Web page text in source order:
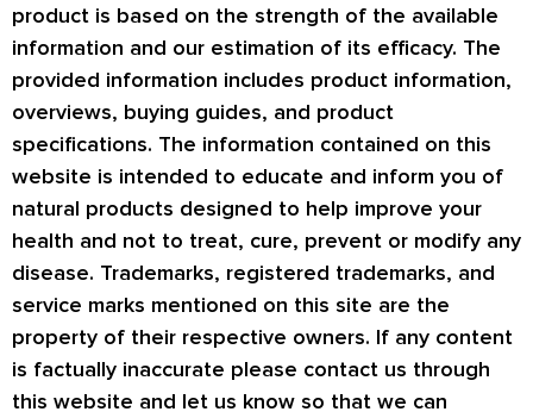
product is based on the strength of the available
information and our estimation of its efficacy. The
provided information includes product information,
overviews, buying guides, and product
specifications. The information contained on this
website is intended to educate and inform you of
natural products designed to help improve your
health and not to treat, cure, prevent or modify any
disease. Trademarks, registered trademarks, and
service marks mentioned on this site are the
property of their respective owners. If any content
is factually inaccurate please contact us through
this website and let us know so that we can